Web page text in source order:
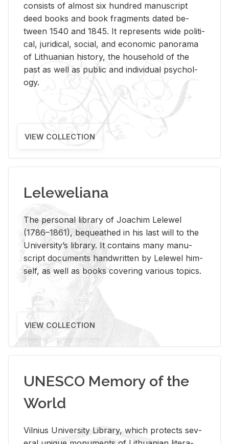
con­sists of al­most six hun­dred man­u­script
deed books and book frag­ments dated be­
tween 1540 and 1845. It rep­re­sents wide po­lit­i­
cal, ju­ridi­cal, so­cial, and eco­nomic panorama
of Lithuan­ian his­tory, the house­hold of the
past as well as pub­lic and in­di­vid­ual psy­chol­
ogy.
VIEW COLLECTION
Leleweliana
The per­sonal li­brary of Joachim Lelewel
(1786–1861), be­queathed in his last will to the
Uni­ver­si­ty’s li­brary. It con­tains many man­u­
script doc­u­ments hand­writ­ten by Lelewel him­
self, as well as books cov­er­ing var­i­ous top­ics.
VIEW COLLECTION
UNESCO Memory of the
World
Vil­nius Uni­ver­sity Li­brary, which pro­tects sev­